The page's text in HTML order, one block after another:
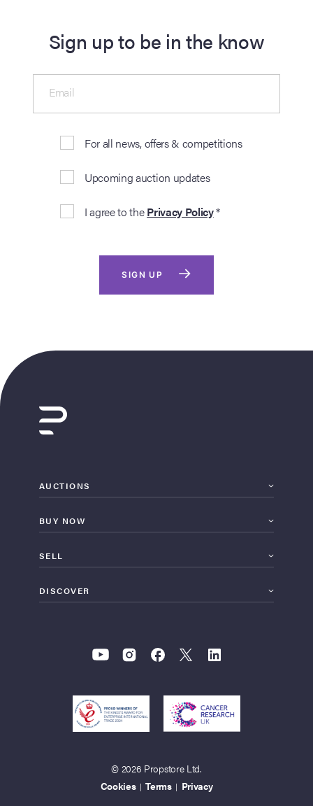
Sign up to be in the know
For all news, offers & competitions
Upcoming auction updates
I agree to thePrivacy Policy*
Email
SIGN UP
AUCTIONS
BUY NOW
SELL
DISCOVER
© 2026 Propstore Ltd.
Cookies | Terms | Privacy